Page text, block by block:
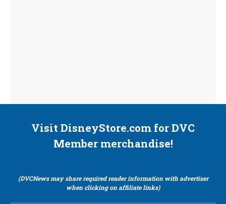
Visit DisneyStore.com for DVC
Member merchandise!
(DVCNews may share required reader information with advertiser
when clicking on affiliate links)